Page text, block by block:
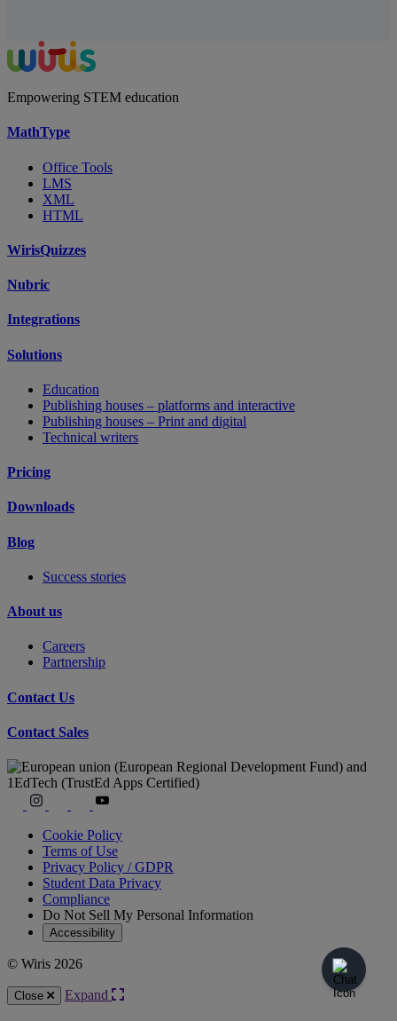
Empowering STEM education
MathType
Office Tools
LMS
XML
HTML
WirisQuizzes
Nubric
Integrations
Solutions
Education
Publishing houses – platforms and interactive
Publishing houses – Print and digital
Technical writers
Pricing
Downloads
Blog
Success stories
About us
Careers
Partnership
Contact Us
Contact Sales
Cookie Policy
Terms of Use
Privacy Policy / GDPR
Student Data Privacy
Compliance
Do Not Sell My Personal Information
Accessibility
© Wiris 2026
Close Expand